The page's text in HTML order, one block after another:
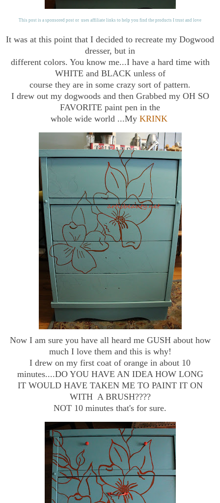
This post is a sponsored post or uses affiliate links to help you find the products I trust and love
It was at this point that I decided to recreate my Dogwood
dresser, but in
different colors. You know me...I have a hard time with
WHITE and BLACK unless of
course they are in some crazy sort of pattern.
I drew out my dogwoods and then Grabbed my OH SO
FAVORITE paint pen in the
whole wide world ...My KRINK
Now I am sure you have all heard me GUSH about how
much I love them and this is why!
I drew on my first coat of orange in about 10
minutes....DO YOU HAVE AN IDEA HOW LONG
IT WOULD HAVE TAKEN ME TO PAINT IT ON
WITH A BRUSH????
NOT 10 minutes that's for sure.